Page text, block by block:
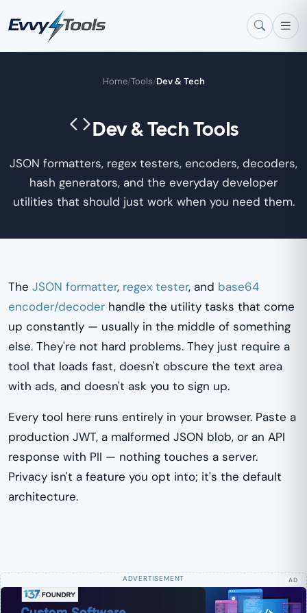
Skip to main content
Home/Tools/Dev & Tech
Dev & Tech Tools
JSON formatters, regex testers, encoders, decoders,
hash generators, and the everyday developer
utilities that should just work when you need them.
The JSON formatter, regex tester, and base64
encoder/decoder handle the utility tasks that come
up constantly — usually in the middle of something
else. They're not hard problems. They just require a
tool that loads fast, doesn't obscure the text area
with ads, and doesn't ask you to sign up.
Every tool here runs entirely in your browser. Paste a
production JWT, a malformed JSON blob, or an API
response with PII — nothing touches a server.
Privacy isn't a feature you opt into; it's the default
architecture.
AD